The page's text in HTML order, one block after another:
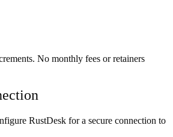
No monthly fees or retainers
RustDesk for a secure connection to